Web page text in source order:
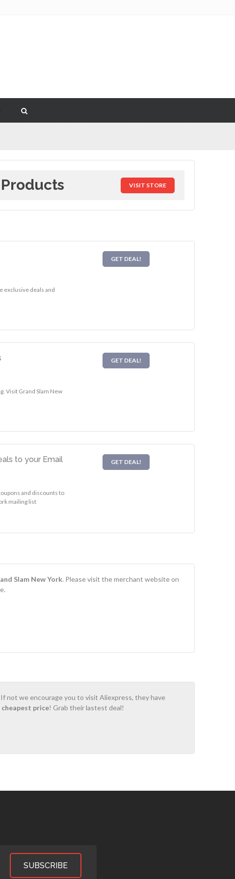
VISIT STORE
exclusive deals and
GET DEAL!
Visit Grand Slam New
GET DEAL!
to your Email
and discounts to
mailing list
GET DEAL!
Slam New York. Please visit the merchant website on
not we encourage you to visit Aliexpress, they have
price! Grab their lastest deal!
SUBSCRIBE